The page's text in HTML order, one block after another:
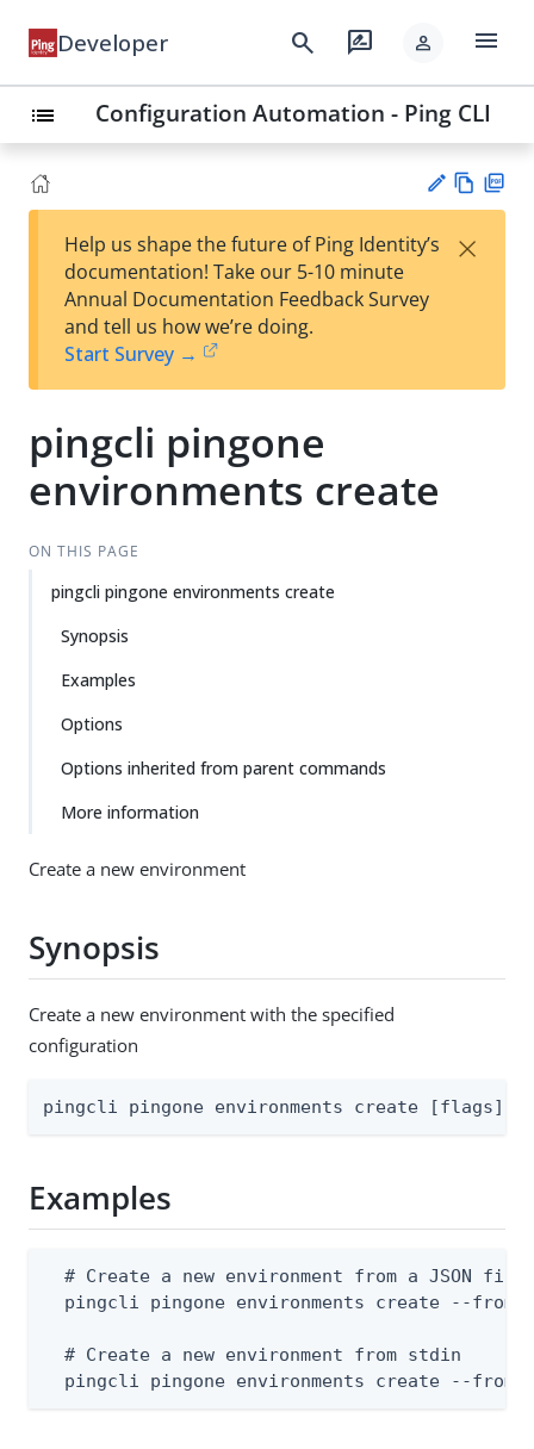
Developer search rate_review person menu
list Configuration Automation - Ping CLI
est
t
w
Help us shape the future of Ping Identity’s
documentation! Take our 5-10 minute
Annual Documentation Feedback Survey
and tell us how we’re doing.
Start Survey →
×
pingcli pingone
environments create
ON THIS PAGE
pingcli pingone environments create
Synopsis
Examples
Options
Options inherited from parent commands
More information
Create a new environment
Synopsis
Create a new environment with the specified
configuration
pingcli pingone environments create [flags]
Examples
  # Create a new environment from a JSON file
pingcli pingone environments create --from-
  # Create a new environment from stdin
pingcli pingone environments create --from-